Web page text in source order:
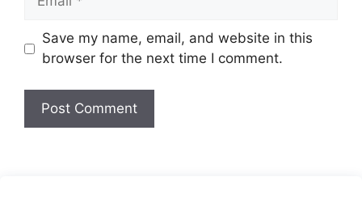
Website
Save my name, email, and website in this
browser for the next time I comment.